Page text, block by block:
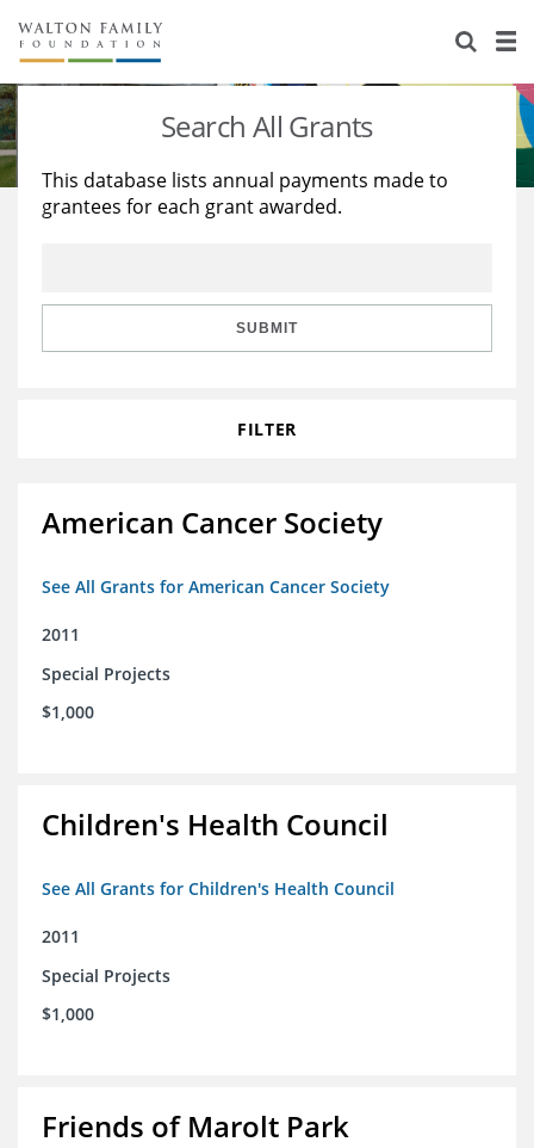
About Us
Staff
Reports & Financials
Stories
Education
Learning
Search All Grants
This database lists annual payments made to
grantees for each grant awarded.
SUBMIT
FILTER
American Cancer Society
See All Grants for American Cancer Society
2011
Special Projects
$1,000
Children's Health Council
See All Grants for Children's Health Council
2011
Special Projects
$1,000
Friends of Marolt Park